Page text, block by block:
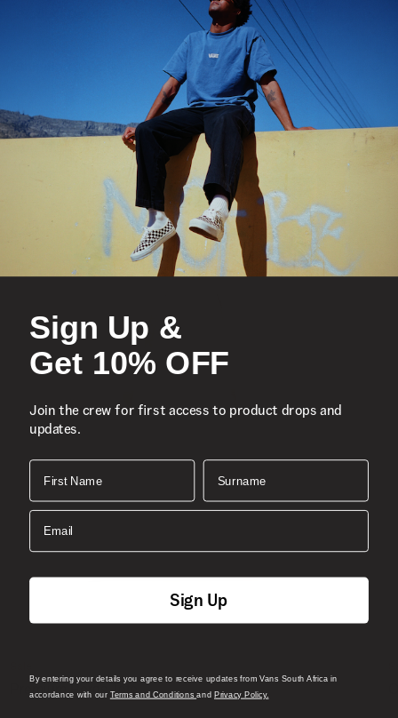
You Might Also Like
Premium Pergs Tote
Sign Up &
Get 10% OFF
Join the crew for first access to product drops and
updates.
First Name Surname
Email
Sign Up
By entering your details you agree to receive updates from Vans South Africa in
accordance with our Terms and ConditionsandPrivacy Policy.